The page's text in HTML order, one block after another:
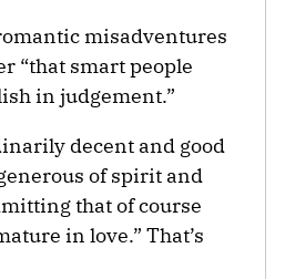
misadventures
“that smart people
in judgement.”
decent and good
of spirit and
that of course
in love.” That’s